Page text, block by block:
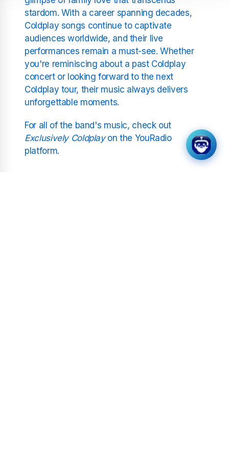
stardom. With a career spanning decades,
Coldplay songs continue to captivate
audiences worldwide, and their live
performances remain a must-see. Whether
you're reminiscing about a past Coldplay
concert or looking forward to the next
Coldplay tour, their music always delivers
unforgettable moments.
For all of the band's music, check out
Exclusively Coldplayon the YouRadio
platform.